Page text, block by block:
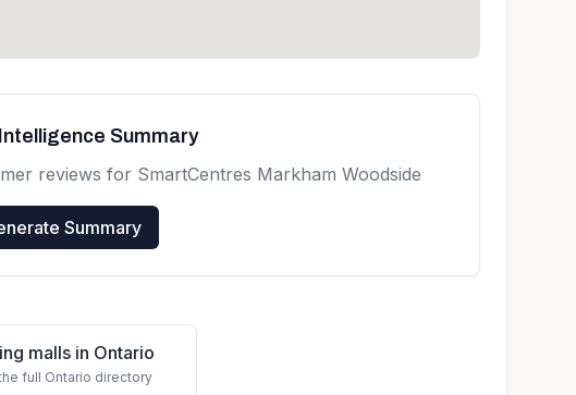
Summary
reviews for SmartCentres Markham Woodside
Summary
malls in Ontario
full Ontario directory